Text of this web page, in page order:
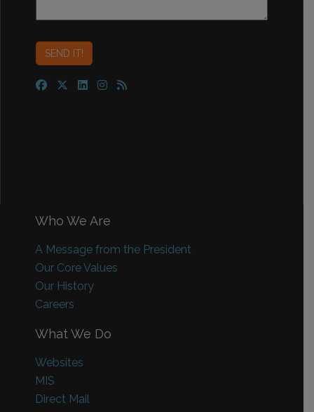
Who We Are
A Message from the President
Our Core Values
Our History
Careers
What We Do
Websites
MIS
Direct Mail